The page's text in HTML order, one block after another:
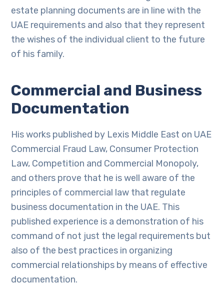
estate planning documents are in line with the
UAE requirements and also that they represent
the wishes of the individual client to the future
of his family.
Commercial and Business
Documentation
His works published by Lexis Middle East on UAE
Commercial Fraud Law, Consumer Protection
Law, Competition and Commercial Monopoly,
and others prove that he is well aware of the
principles of commercial law that regulate
business documentation in the UAE. This
published experience is a demonstration of his
command of not just the legal requirements but
also of the best practices in organizing
commercial relationships by means of effective
documentation.